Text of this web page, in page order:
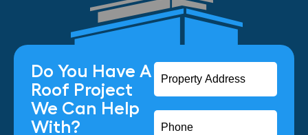
Do You Have A
Roof Project
We Can Help
With?